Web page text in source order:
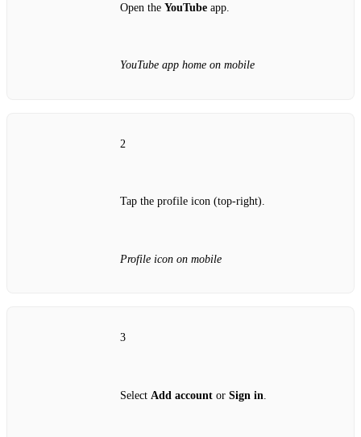
Open the YouTube app.
YouTube app home on mobile
2
Tap the profile icon (top‑right).
Profile icon on mobile
3
Select Add account or Sign in